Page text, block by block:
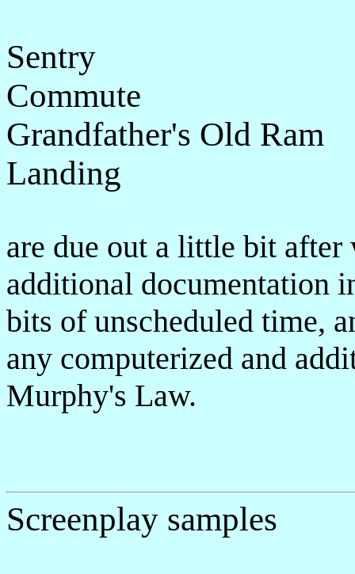
Sentry
Commute
Grandfather's Old Ram
Landing
are due out a little bit
additional documentation
bits of unscheduled time,
any computerized and
Murphy's Law.
Screenplay samples